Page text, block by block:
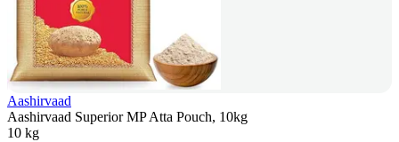
Aashirvaad
Aashirvaad Superior MP Atta Pouch, 10kg
10 kg